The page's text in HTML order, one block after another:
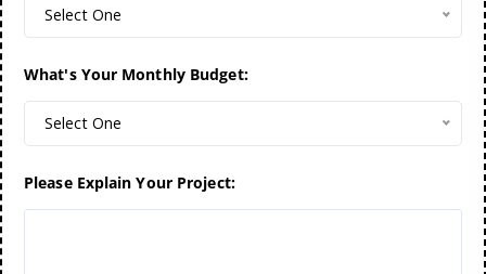
Select One
What's Your Monthly Budget:
Select One
Please Explain Your Project: